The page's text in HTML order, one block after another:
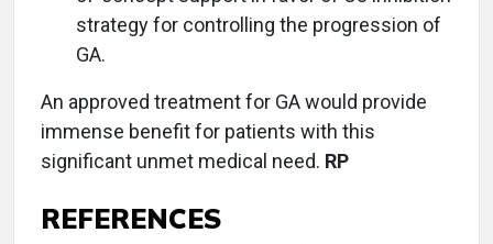
strategy for controlling the progression of
GA.
An approved treatment for GA would provide
immense benefit for patients with this
significant unmet medical need. RP
REFERENCES